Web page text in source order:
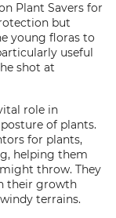
Plant Savers for
but
young floras to
useful
shot at
role in
of plants.
for plants,
helping them
throw. They
their growth
terrains.